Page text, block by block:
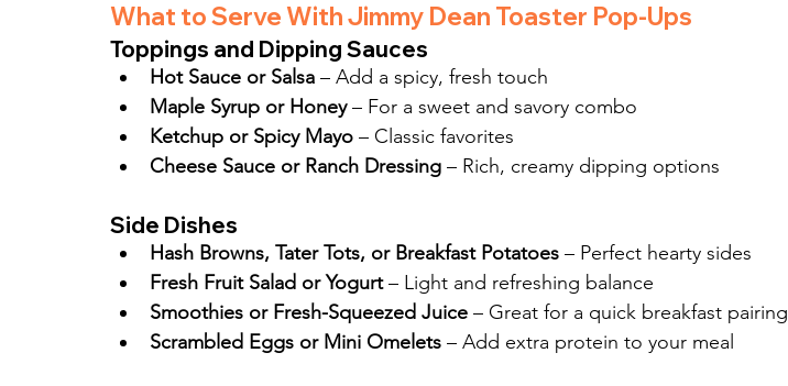
What to Serve With Jimmy Dean Toaster Pop-Ups
Toppings and Dipping Sauces
Hot Sauce or Salsa – Add a spicy, fresh touch
Maple Syrup or Honey – For a sweet and savory combo
Ketchup or Spicy Mayo – Classic favorites
Cheese Sauce or Ranch Dressing – Rich, creamy dipping options
Side Dishes
Hash Browns, Tater Tots, or Breakfast Potatoes – Perfect hearty sides
Fresh Fruit Salad or Yogurt – Light and refreshing balance
Smoothies or Fresh-Squeezed Juice – Great for a quick breakfast pairing
Scrambled Eggs or Mini Omelets – Add extra protein to your meal